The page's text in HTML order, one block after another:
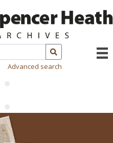
Advanced search